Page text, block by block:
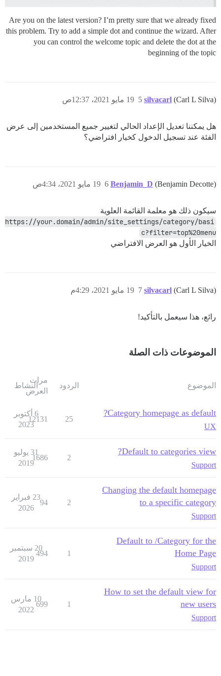
Are you on the latest version? I’m pretty sure that we already fixed
this problem. Try to add a simple dot and continue the wizard. After
you can control the welcome topic and delete the dot at the
beginning of the topic
silvacarl (Carl L Silva) 19 مايو 2021، 12:37ص 5
هل يمكننا تعديل الإعداد الحالي لتغيير جميع المستخدمين إلى عرض
الفئة عند تسجيل الدخول كخيار افتراضي؟
Benjamin_D (Benjamin Decotte) 19 مايو 2021، 4:34ص 6
سيكون ذلك هو معلمة القائمة العلوية
https://your.domain/admin/site_settings/category/basi
c?filter=top%20menu
الخيار الأول هو العرض الافتراضي
silvacarl (Carl L Silva) 19 مايو 2021، 4:29م 7
رائع، هذا سيعمل بالتأكيد!
الموضوعات ذات الصلة
الموضوع الردود
مرات
العرض
النشاط
Category homepage as default?
UX
25
12131
6 أكتوبر
2023
Default to categories view?
Support
2
1686
31 يوليو
2019
Changing the default homepage
to a specific category
Support
2
94
23 فبراير
2026
Default to /Category for the
Home Page
Support
1
494
20 سبتمبر
2019
How to set the default view for
new users
Support
1
699
10 مارس
2022